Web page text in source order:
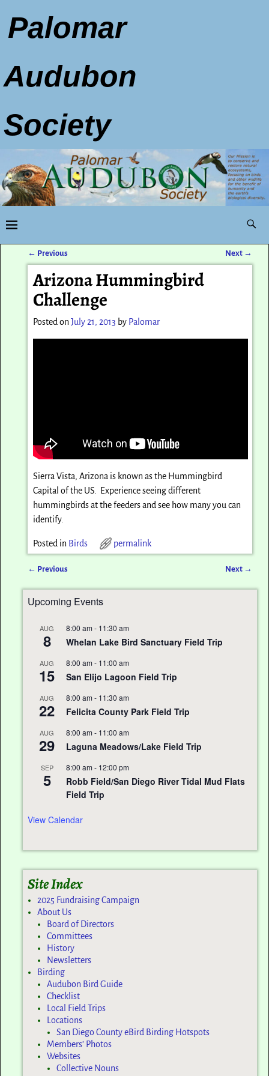
Palomar
Audubon
Society
Post navigation
← Previous Next →
Arizona Hummingbird
Challenge
Posted onJuly 21, 2013 by Palomar
Sierra Vista, Arizona is known as the Hummingbird
Capital of the US. Experience seeing different
hummingbirds at the feeders and see how many you can
identify.
Posted in Birds permalink
← Previous Next →
Upcoming Events
AUG
8
8:00 am - 11:30 am
Whelan Lake Bird Sanctuary Field Trip
AUG
15
8:00 am - 11:00 am
San Elijo Lagoon Field Trip
AUG
22
8:00 am - 11:30 am
Felicita County Park Field Trip
AUG
29
8:00 am - 11:00 am
Laguna Meadows/Lake Field Trip
SEP
5
8:00 am - 12:00 pm
Robb Field/San Diego River Tidal Mud Flats
Field Trip
View Calendar
Site Index
2025 Fundraising Campaign
About Us
Board of Directors
Committees
History
Newsletters
Birding
Audubon Bird Guide
Checklist
Local Field Trips
Locations
San Diego County eBird Birding Hotspots
Members’ Photos
Websites
Collective Nouns